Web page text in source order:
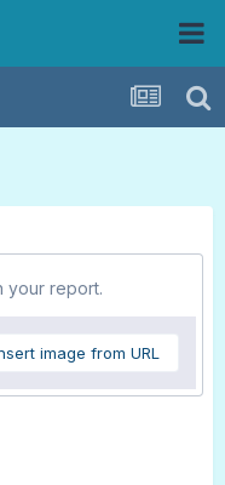
your report.
image from URL